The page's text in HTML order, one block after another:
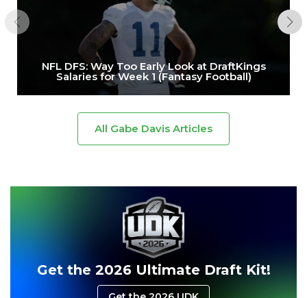
NFL DFS: Way Too Early Look at DraftKings
Salaries for Week 1 (Fantasy Football)
All Gabe Davis Articles
Get the 2026 Ultimate Draft Kit!